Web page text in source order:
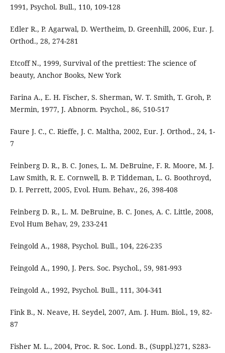
1991, Psychol. Bull., 110, 109-128
Edler R., P. Agarwal, D. Wertheim, D. Greenhill, 2006, Eur. J.
Orthod., 28, 274-281
Etcoff N., 1999, Survival of the prettiest: The science of
beauty, Anchor Books, New York
Farina A., E. H. Fischer, S. Sherman, W. T. Smith, T. Groh, P.
Mermin, 1977, J. Abnorm. Psychol., 86, 510-517
Faure J. C., C. Rieffe, J. C. Maltha, 2002, Eur. J. Orthod., 24, 1-
7
Feinberg D. R., B. C. Jones, L. M. DeBruine, F. R. Moore, M. J.
Law Smith, R. E. Cornwell, B. P. Tiddeman, L. G. Boothroyd,
D. I. Perrett, 2005, Evol. Hum. Behav., 26, 398-408
Feinberg D. R., L. M. DeBruine, B. C. Jones, A. C. Little, 2008,
Evol Hum Behav, 29, 233-241
Feingold A., 1988, Psychol. Bull., 104, 226-235
Feingold A., 1990, J. Pers. Soc. Psychol., 59, 981-993
Feingold A., 1992, Psychol. Bull., 111, 304-341
Fink B., N. Neave, H. Seydel, 2007, Am. J. Hum. Biol., 19, 82-
87
Fisher M. L., 2004, Proc. R. Soc. Lond. B., (Suppl.)271, S283-